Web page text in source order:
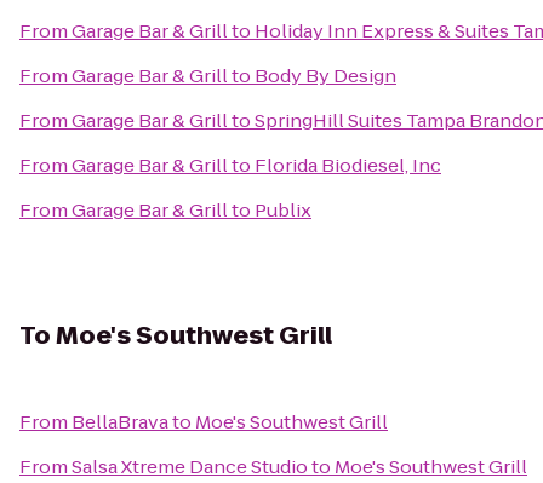
FromGarage Bar & Grillto Holiday Inn Express & Suites
FromGarage Bar & Grillto Body By Design
FromGarage Bar & GrilltoSpringHill Suites Tampa
FromGarage Bar & Grillto Florida Biodiesel, Inc
FromGarage Bar & Grillto Publix
ToMoe's Southwest Grill
From BellaBravato Moe's Southwest Grill
FromSalsa Xtreme Dance Studioto Moe's Southwest Grill